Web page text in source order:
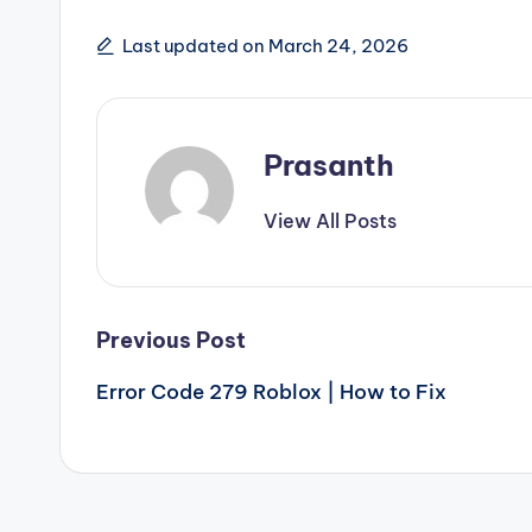
Last updated on March 24, 2026
Prasanth
View All Posts
Post
navigation
Previous Post
Error Code 279 Roblox | How to Fix